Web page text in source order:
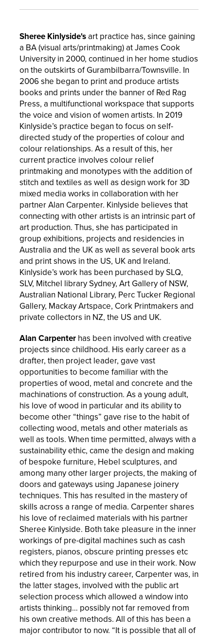
Sheree Kinlyside'sart practice has, since gaining
a BA (visual arts/printmaking) at James Cook
University in 2000, continued in her home studios
on the outskirts of Gurambilbarra/Townsville. In
2006 she began to print and produce artists
books and prints under the banner of Red Rag
Press, a multifunctional workspace that supports
the voice and vision of women artists. In 2019
Kinlyside’s practice began to focus on self-
directed study of the properties of colour and
colour relationships. As a result of this, her
current practice involves colour relief
printmaking and monotypes with the addition of
stitch and textiles as well as design work for 3D
mixed media works in collaboration with her
partner Alan Carpenter. Kinlyside believes that
connecting with other artists is an intrinsic part of
art production. Thus, she has participated in
group exhibitions, projects and residencies in
Australia and the UK as well as several book arts
and print shows in the US, UK and Ireland.
Kinlyside’s work has been purchased by SLQ,
SLV, Mitchel library Sydney, Art Gallery of NSW,
Australian National Library, Perc Tucker Regional
Gallery, Mackay Artspace, Cork Printmakers and
private collectors in NZ, the US and UK.
Alan Carpenter has been involved with creative
projects since childhood. His early career as a
drafter, then project leader, gave vast
opportunities to become familiar with the
properties of wood, metal and concrete and the
machinations of construction. As a young adult,
his love of wood in particular and its ability to
become other “things” gave rise to the habit of
collecting wood, metals and other materials as
well as tools. When time permitted, always with a
sustainability ethic, came the design and making
of bespoke furniture, Hebel sculptures, and
among many other larger projects, the making of
doors and gateways using Japanese joinery
techniques. This has resulted in the mastery of
skills across a range of media. Carpenter shares
his love of reclaimed materials with his partner
Sheree Kinlyside. Both take pleasure in the inner
workings of pre-digital machines such as cash
registers, pianos, obscure printing presses etc
which they repurpose and use in their work. Now
retired from his industry career, Carpenter was, in
the latter stages, involved with the public art
selection process which allowed a window into
artists thinking… possibly not far removed from
his own creative methods. All of this has been a
major contributor to now. “It is possible that all of